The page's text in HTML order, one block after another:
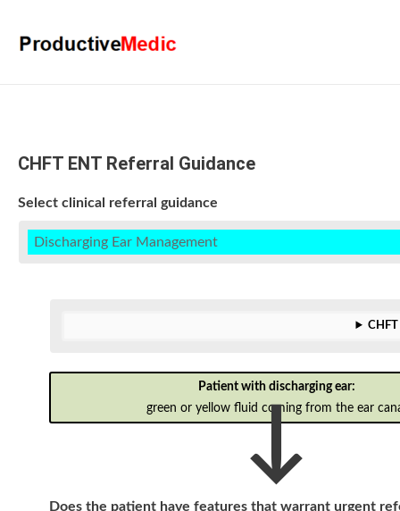
CHFT ENT Referral Guidance
Select clinical referral guidance